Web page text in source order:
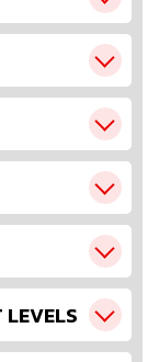
LEVELS